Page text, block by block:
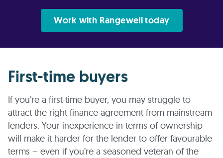
Work with Rangewell today
First-time buyers
If you’re a first-time buyer, you may struggle to
attract the right finance agreement from mainstream
lenders. Your inexperience in terms of ownership
will make it harder for the lender to offer favourable
terms – even if you’re a seasoned veteran of the